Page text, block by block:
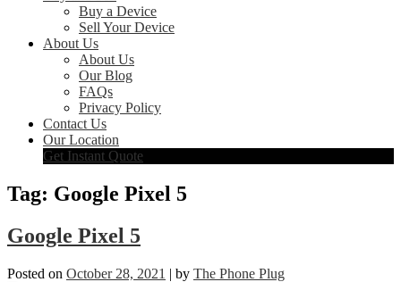
Buy a Device
Sell Your Device
About Us
About Us
Our Blog
FAQs
Privacy Policy
Contact Us
Our Location
Get Instant Quote
Tag: Google Pixel 5
Google Pixel 5
Posted on October 28, 2021 | by The Phone Plug